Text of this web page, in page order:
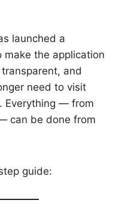
launched a
make the application
and
need to visit
Everything — from
can be done from
guide: